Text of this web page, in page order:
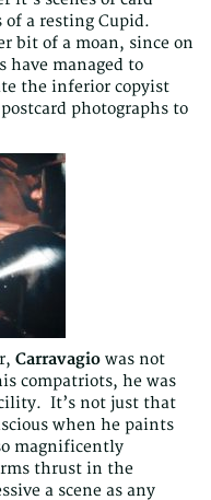
of a resting Cupid.
bit of a moan, since on
have managed to
the inferior copyist
photographs to
Carravagio was not
compatriots, he was
It’s not just that
when he paints
magnificently
thrust in the
a scene as any